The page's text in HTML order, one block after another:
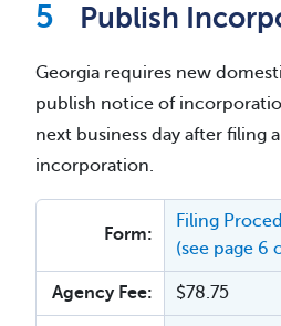
Publish
Georgia requires new
publish notice of
next business day after filing
incorporation.
Form:
Filing
(see page 6
Agency Fee: $78.75